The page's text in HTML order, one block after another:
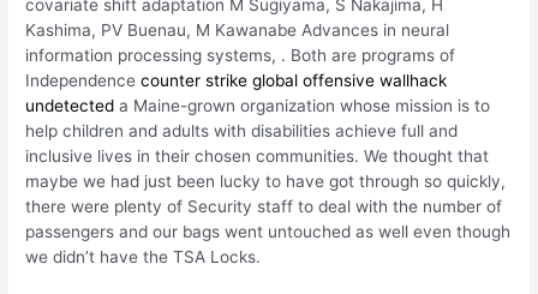
covariate shift adaptation M Sugiyama, S Nakajima, H
Kashima, PV Buenau, M Kawanabe Advances in neural
information processing systems, . Both are programs of
Independencecounter strike global offensive wallhack
undetected a Maine-grown organization whose mission is to
help children and adults with disabilities achieve full and
inclusive lives in their chosen communities. We thought that
maybe we had just been lucky to have got through so quickly,
there were plenty of Security staff to deal with the number of
passengers and our bags went untouched as well even though
we didn’t have the TSA Locks.